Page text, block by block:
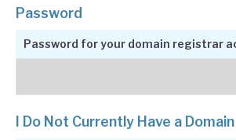
Password
Password for your domain registrar
I Do Not Currently Have a Domain